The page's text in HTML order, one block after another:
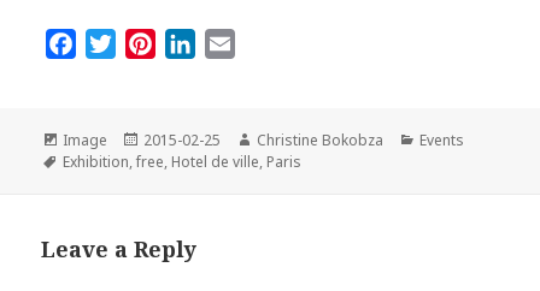
e
b
k
t
t
e
s
k
e
n
i
l
Format
Image
Posted
on
2015-02-25 Author
Christine Bokobza Categories
Events
Tags
Exhibition,free, Hotel de ville, Paris
Leave a Reply